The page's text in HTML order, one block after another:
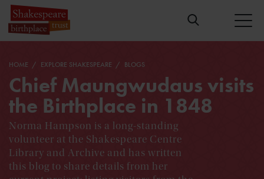
HOME EXPLORE SHAKESPEARE BLOGS
Chief Maungwudaus visits
the Birthplace in 1848
Norma Hampson is a long-standing
volunteer at the Shakespeare Centre
Library and Archive and has written
this blog to share details from her